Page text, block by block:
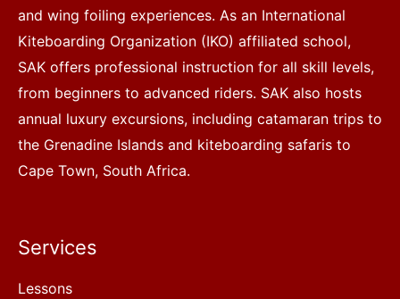
and wing foiling experiences. As an International
Kiteboarding Organization (IKO) affiliated school,
SAK offers professional instruction for all skill levels,
from beginners to advanced riders. SAK also hosts
annual luxury excursions, including catamaran trips to
the Grenadine Islands and kiteboarding safaris to
Cape Town, South Africa.
Services
Lessons